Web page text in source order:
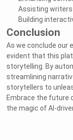
Assisting
Building
Conclusion
As we conclude our
evident that this
storytelling. By
streamlining
storytellers to
Embrace the future
the magic of AI-